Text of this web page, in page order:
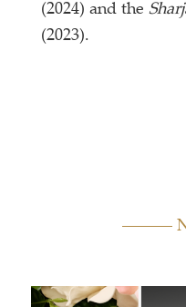
(2024) and the
(2023).